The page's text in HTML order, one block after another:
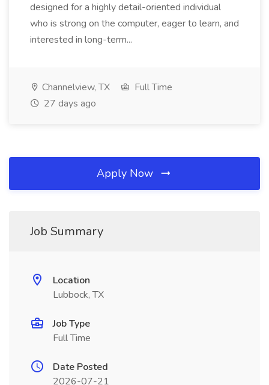
designed for a highly detail-oriented individual
who is strong on the computer, eager to learn, and
interested in long-term...
Channelview, TX
Full Time
27 days ago
Apply Now
Job Summary
Location
Lubbock, TX
Job Type
Full Time
Date Posted
2026-07-21